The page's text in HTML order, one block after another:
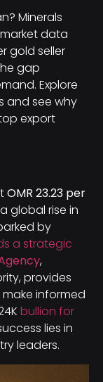
Minerals
data
gold seller
gap
Explore
and see why
export
OMR 23.23 per
global rise in
by
a strategic
,
provides
informed
bullion for
lies in
leaders.